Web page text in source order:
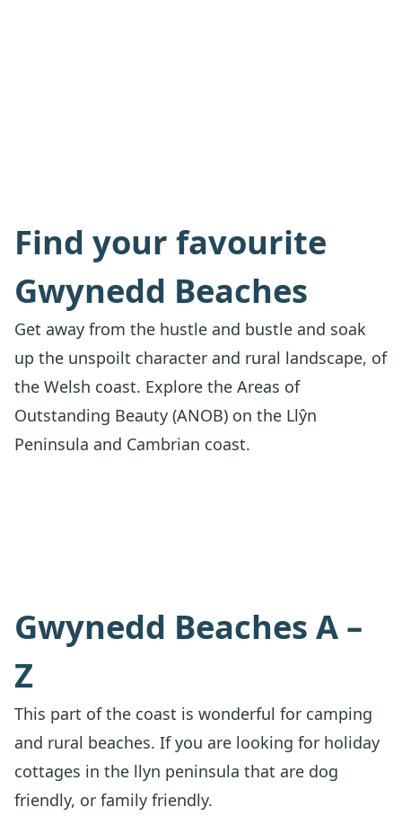
Find your favourite
Gwynedd Beaches
Get away from the hustle and bustle and soak
up the unspoilt character and rural landscape, of
the Welsh coast. Explore the Areas of
Outstanding Beauty (ANOB) on the Llŷn
Peninsula and Cambrian coast.
Gwynedd Beaches A –
Z
This part of the coast is wonderful for camping
and rural beaches. If you are looking for holiday
cottages in the llyn peninsula that are dog
friendly, or family friendly.